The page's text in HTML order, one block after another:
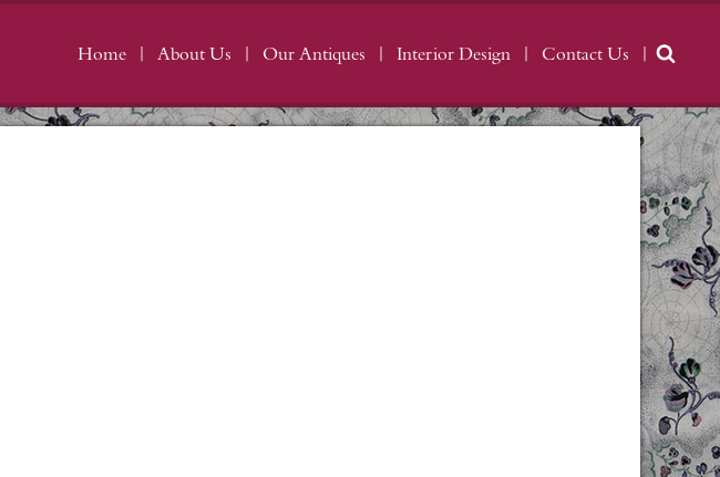
Home About Us Our Antiques Interior Design Contact Us